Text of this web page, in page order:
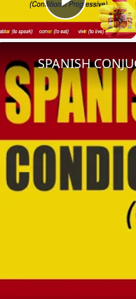
Play